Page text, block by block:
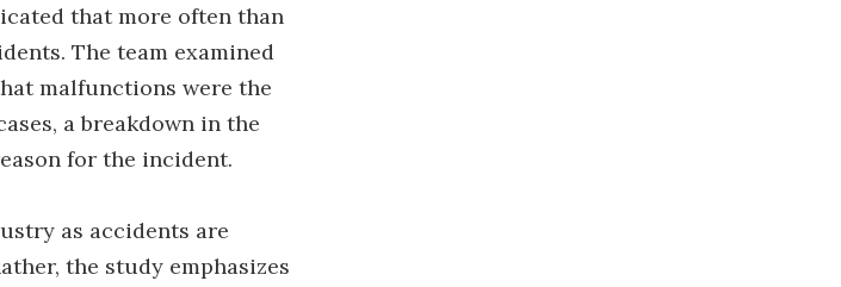
that more often than
The team examined
malfunctions were the
a breakdown in the
for the incident.
as accidents are
the study emphasizes